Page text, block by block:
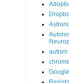
autism
chrome